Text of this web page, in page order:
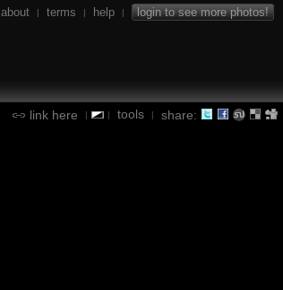
about | terms | help | login to see more photos!
link here | | tools | share: